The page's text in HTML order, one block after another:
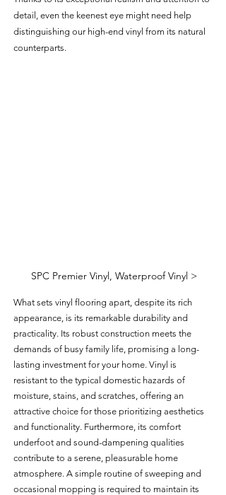
detail, even the keenest eye might need help
distinguishing our high-end vinyl from its natural
counterparts.
SPC Premier Vinyl, Waterproof Vinyl >
What sets vinyl flooring apart, despite its rich
appearance, is its remarkable durability and
practicality. Its robust construction meets the
demands of busy family life, promising a long-
lasting investment for your home. Vinyl is
resistant to the typical domestic hazards of
moisture, stains, and scratches, offering an
attractive choice for those prioritizing aesthetics
and functionality. Furthermore, its comfort
underfoot and sound-dampening qualities
contribute to a serene, pleasurable home
atmosphere. A simple routine of sweeping and
occasional mopping is required to maintain its